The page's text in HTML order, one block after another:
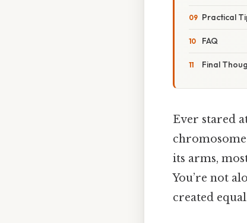
Practical
FAQ
Final
Ever stared
chromosome
its arms,
You’re not
created